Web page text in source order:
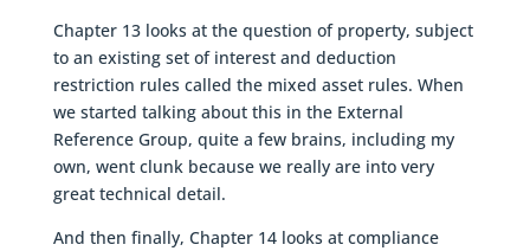
Chapter 13 looks at the question of property, subject
to an existing set of interest and deduction
restriction rules called the mixed asset rules. When
we started talking about this in the External
Reference Group, quite a few brains, including my
own, went clunk because we really are into very
great technical detail.
And then finally, Chapter 14 looks at compliance